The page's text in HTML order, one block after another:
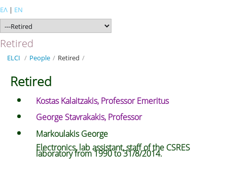
ΕΛ | EN
Retired
ELCI / People / Retired /
Retired
Kostas Kalaitzakis, Professor Emeritus
George Stavrakakis, Professor
Markoulakis George
Electronics, lab assistant, staff of the CSRES
laboratory from 1990 to 31/8/2014.